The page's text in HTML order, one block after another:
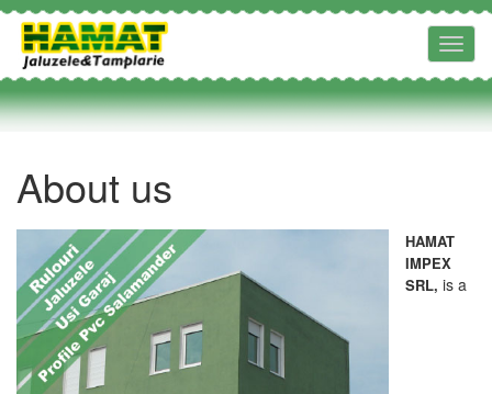
About us
HAMAT
IMPEX
SRL, is a